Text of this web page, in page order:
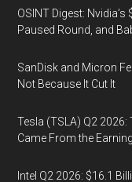
OSINT Digest: Nvidia’s
Paused Round, and
SanDisk and Micron
Not Because It Cut It
Tesla (TSLA) Q2 2026:
Came From the
Intel Q2 2026: $16.1